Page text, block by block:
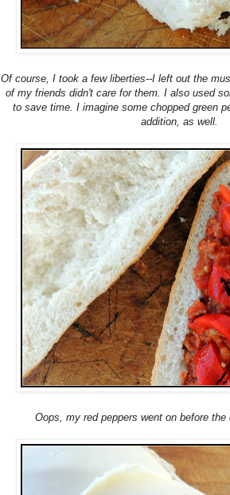
Of course, I took a few liberties--I left out the
of my friends didn't care for them. I also used
to save time. I imagine some chopped green
addition, as well.
Oops, my red peppers went on before